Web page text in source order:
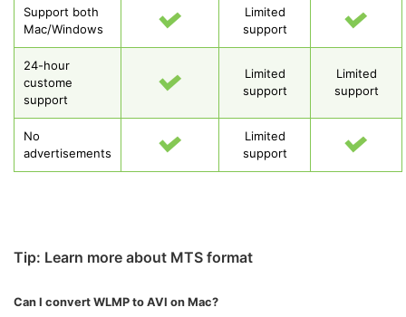
Support both
Mac/Windows
Limited
support
24-hour
custome
support
Limited
support
Limited
support
No
advertisements
Limited
support
Tip: Learn more about MTS format
Can I convert WLMP to AVI on Mac?